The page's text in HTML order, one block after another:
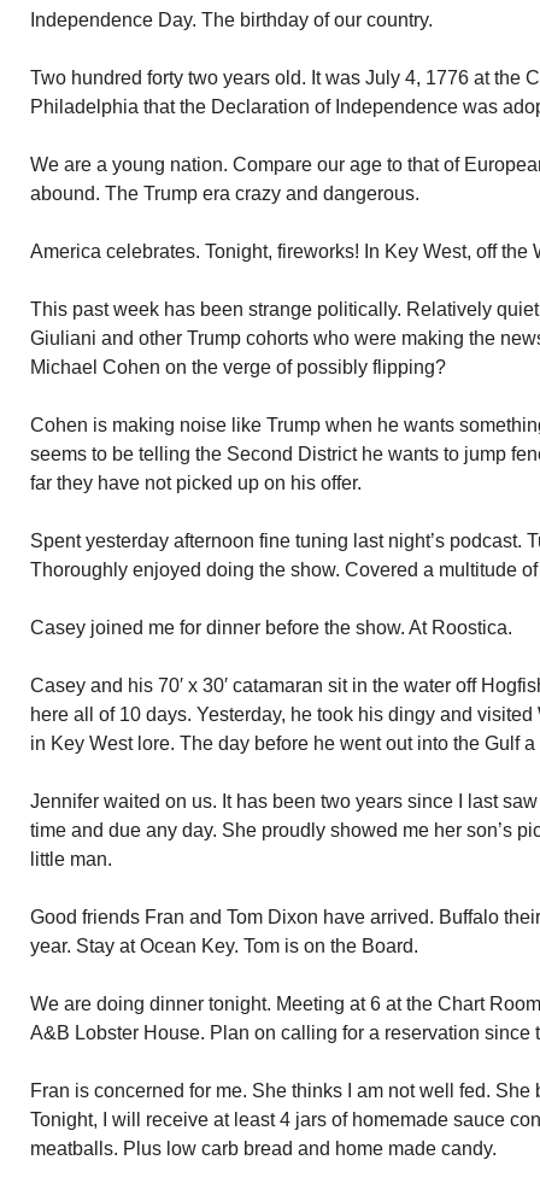
Independence Day. The birthday of our country.
Two hundred forty two years old. It was July 4, 1776 at the
Philadelphia that the Declaration of Independence was
We are a young nation. Compare our age to that of
abound. The Trump era crazy and dangerous.
America celebrates. Tonight, fireworks! In Key West, off the
This past week has been strange politically. Relatively
Giuliani and other Trump cohorts who were making the
Michael Cohen on the verge of possibly flipping?
Cohen is making noise like Trump when he wants
seems to be telling the Second District he wants to jump
far they have not picked up on his offer.
Spent yesterday afternoon fine tuning last night’s podcast.
Thoroughly enjoyed doing the show. Covered a multitude
Casey joined me for dinner before the show. At Roostica.
Casey and his 70′ x 30′ catamaran sit in the water off
here all of 10 days. Yesterday, he took his dingy and
in Key West lore. The day before he went out into the Gulf
Jennifer waited on us. It has been two years since I last
time and due any day. She proudly showed me her son’s
little man.
Good friends Fran and Tom Dixon have arrived. Buffalo
year. Stay at Ocean Key. Tom is on the Board.
We are doing dinner tonight. Meeting at 6 at the Chart
A&B Lobster House. Plan on calling for a reservation since
Fran is concerned for me. She thinks I am not well fed. She
Tonight, I will receive at least 4 jars of homemade sauce
meatballs. Plus low carb bread and home made candy.